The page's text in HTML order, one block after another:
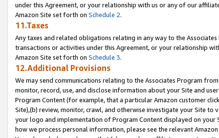
under this Agreement, or your relationship with us or any of our
Amazon Site set forth on Schedule 2.
11.Taxes
Any taxes and related obligations relating in any way to the
transactions or activities under this Agreement, or your relationship
Amazon Site set forth on Schedule 3.
12.Additional Provisions
We may send communications relating to the Associates Program
monitor, record, use, and disclose information about your Site and
Program Content (for example, that a particular Amazon customer
Site),(b) review, monitor, crawl, and otherwise investigate your Site
your logo and implementation of Program Content displayed on
how we process personal information, please see the relevant